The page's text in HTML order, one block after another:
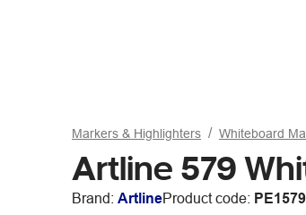
Markers & Highlighters Whiteboard
Artline 579
Brand: ArtlineProduct code: